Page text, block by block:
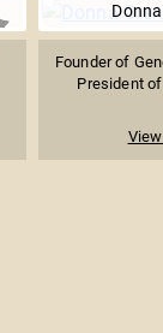
Founder of
President